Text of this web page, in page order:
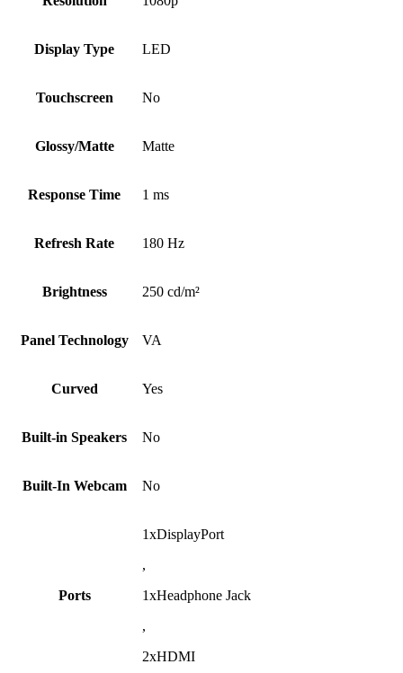
Display Type LED
Touchscreen No
Glossy/Matte Matte
Response Time 1 ms
Refresh Rate 180 Hz
Brightness 250 cd/m²
Panel Technology VA
Curved Yes
Built-in Speakers No
Built-In Webcam No
Ports
1xDisplayPort
,
1xHeadphone Jack
,
2xHDMI